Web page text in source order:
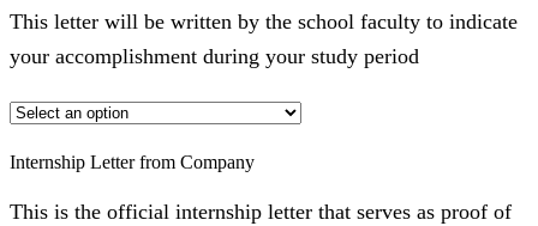
This letter will be written by the school faculty to indicate
your accomplishment during your study period
Internship Letter from Company
This is the official internship letter that serves as proof of